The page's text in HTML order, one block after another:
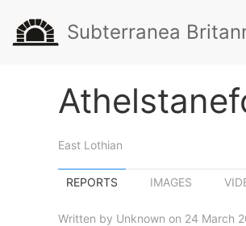
Subterranea
East Lothian
REPORTS IMAGES
Written by Unknown on 24 March